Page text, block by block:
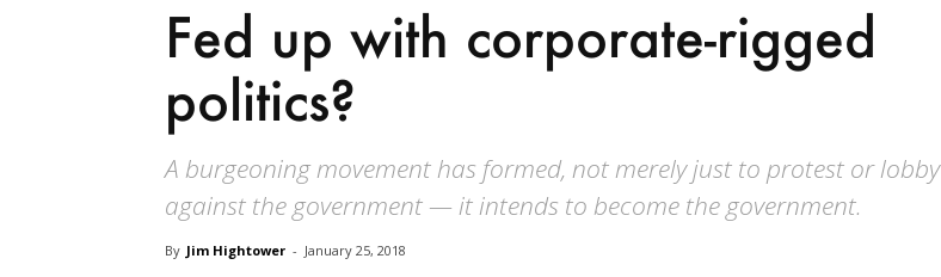
Fed up with corporate-rigged
politics?
A burgeoning movement has formed, not merely just to protest or lobby
against the government — it intends to become the government.
By Jim Hightower - January 25, 2018